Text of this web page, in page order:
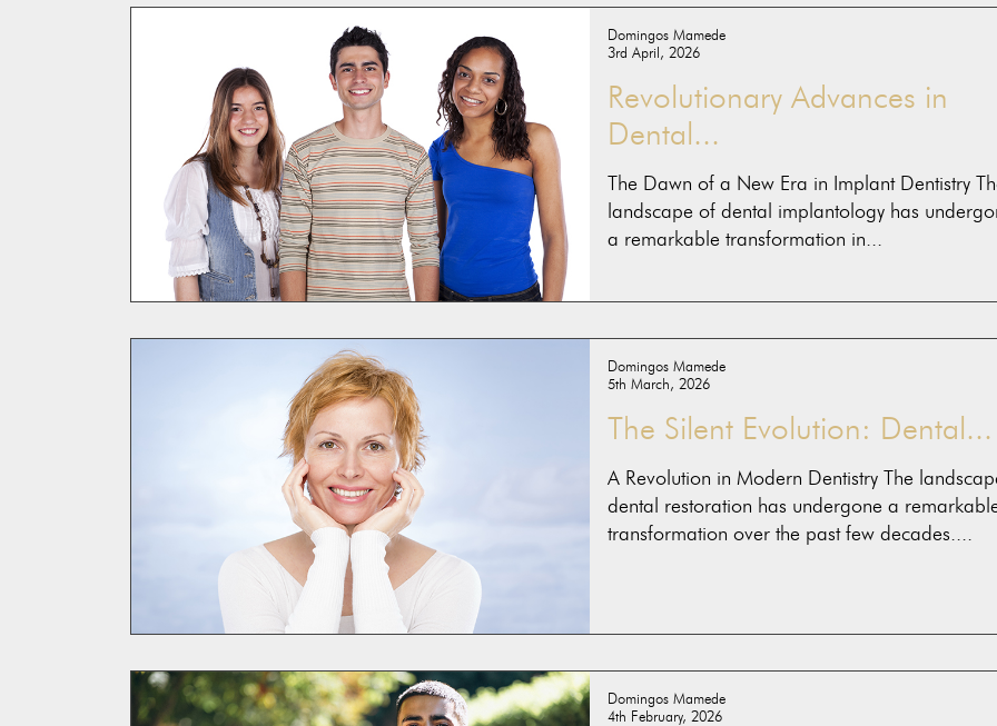
Domingos Mamede
3rd April, 2026
Revolutionary Advances in
Dental...
The Dawn of a New Era in Implant Dentistry
landscape of dental implantology has
a remarkable transformation in...
Domingos Mamede
5th March, 2026
The Silent Evolution: Dental...
A Revolution in Modern Dentistry The
dental restoration has undergone a
transformation over the past few decades....
Domingos Mamede
4th February, 2026